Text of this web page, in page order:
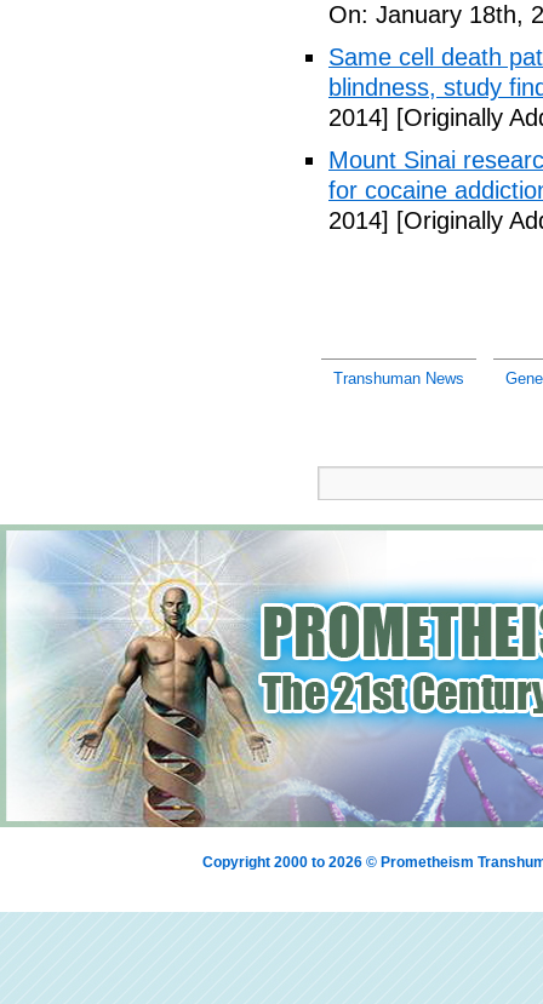
On: January 18th,
Same cell death
blindness, study
2014] [Originally
Mount Sinai
for cocaine
2014] [Originally
Transhuman News
Copyright 2000 to 2026 © Prometheism